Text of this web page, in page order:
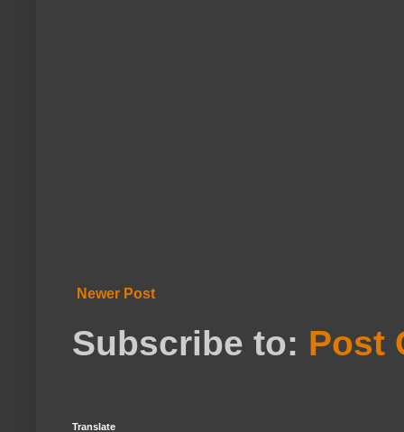
Newer Post
Subscribe to: Post
Translate